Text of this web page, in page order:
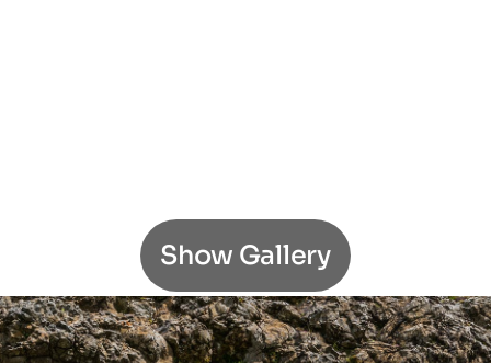
Show Gallery